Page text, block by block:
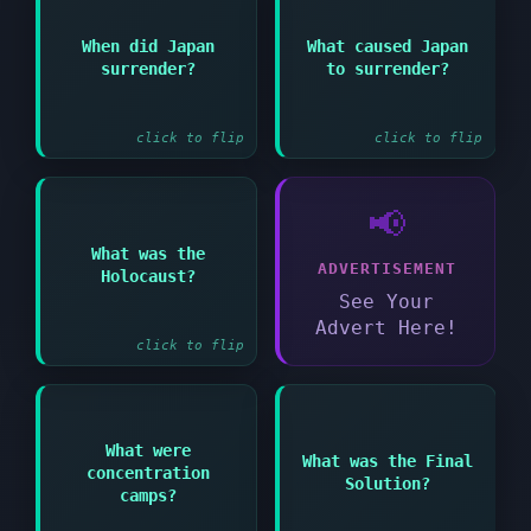
When did Japan
surrender?
click to flip
Answer:
August 15 1945
What caused Japan
to surrender?
click to flip
The atomic bombs
dropped on Hiroshima
What was the
Holocaust?
click to flip
Answer:
Nazi systematic murder
📢
ADVERTISEMENT
See Your
Advert Here!
What were
concentration
camps?
Answer:
Camps where Nazis
imprisoned and killed
millions
What was the Final
Solution?
Nazi plan to
exterminate all